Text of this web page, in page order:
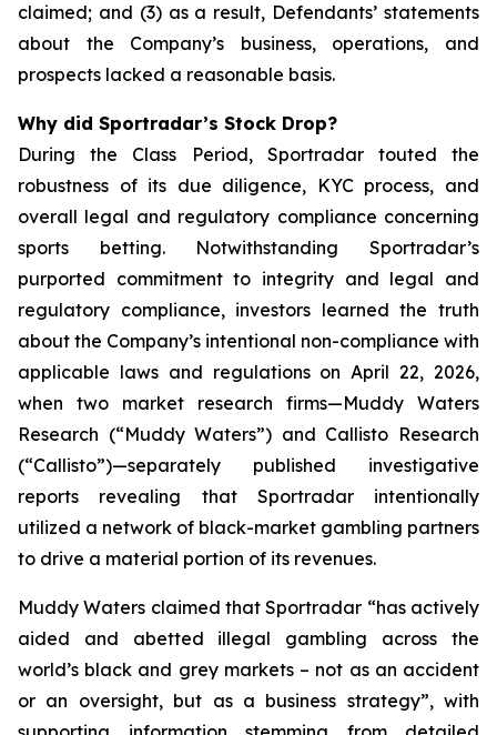
claimed; and (3) as a result, Defendants’ statements
about the Company’s business, operations, and
prospects lacked a reasonable basis.
Why did Sportradar’s Stock Drop?
During the Class Period, Sportradar touted the
robustness of its due diligence, KYC process, and
overall legal and regulatory compliance concerning
sports betting. Notwithstanding Sportradar’s
purported commitment to integrity and legal and
regulatory compliance, investors learned the truth
about the Company’s intentional non-compliance with
applicable laws and regulations on April 22, 2026,
when two market research firms—Muddy Waters
Research (“Muddy Waters”) and Callisto Research
(“Callisto”)—separately published investigative
reports revealing that Sportradar intentionally
utilized a network of black-market gambling partners
to drive a material portion of its revenues.
Muddy Waters claimed that Sportradar “has actively
aided and abetted illegal gambling across the
world’s black and grey markets – not as an accident
or an oversight, but as a business strategy”, with